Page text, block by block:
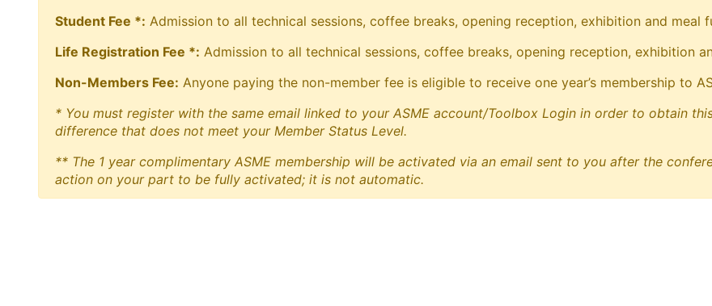
Student Fee *: Admission to all technical sessions, coffee breaks, opening reception, exhibition and meal
Life Registration Fee *: Admission to all technical sessions, coffee breaks, opening reception, exhibition
Non-Members Fee: Anyone paying the non-member fee is eligible to receive one year’s membership to
* You must register with the same email linked to your ASME account/Toolbox Login in order to obtain
difference that does not meet your Member Status Level.
** The 1 year complimentary ASME membership will be activated via an email sent to you after the
action on your part to be fully activated; it is not automatic.